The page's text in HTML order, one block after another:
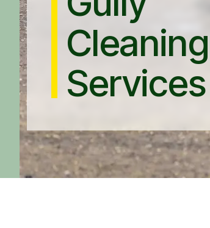
Cleaning
Services